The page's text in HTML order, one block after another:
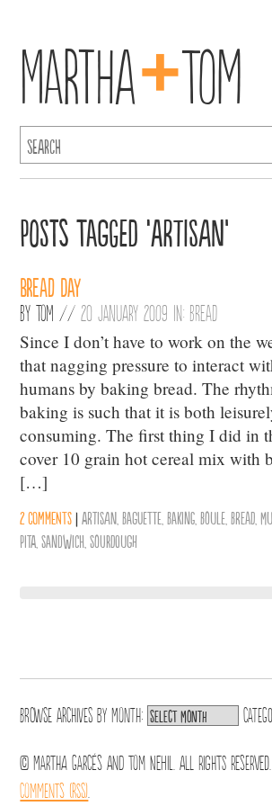
Martha+Tom
Posts Tagged ‘Artisan’
BREAD DAY
ByTom //20 January 2009 in: Bread
Since I don’t have to work on the
that nagging pressure to interact
humans by baking bread. The
baking is such that it is both
consuming. The first thing I did in
cover 10 grain hot cereal mix with
[…]
2 comments |Artisan ,Baguette ,Baking ,Boule ,Bread ,
Pita ,Sandwich ,Sourdough
Browse archives byMonth:
© Martha Garcés and Tom Nehil. All Rights
Comments (RSS)